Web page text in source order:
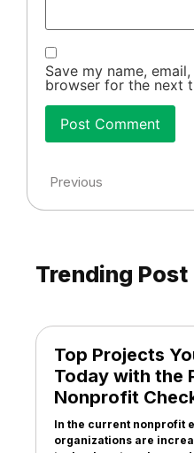
Save my name,
browser for the next
Previous
Trending Post
Top Projects
Today with the
Nonprofit
In the current nonprofit
organizations are